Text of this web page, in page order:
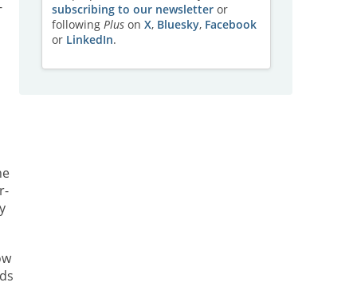
subscribing to our newsletteror
following Pluson X, Bluesky, Facebook
or LinkedIn.